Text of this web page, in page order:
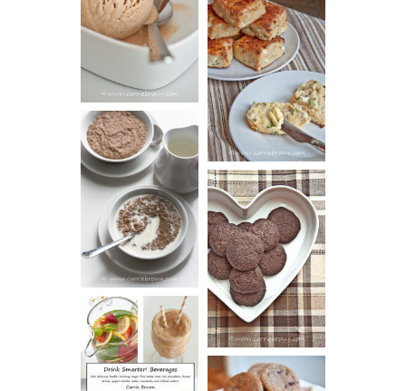
BUTTER ICE
CREAM
SOUR CREAM
AND CHIVE
BISCUITS (+
VIDEO!)
HOT AND
NUTTY
CEREAL
DARK
CHOCOLATE
ESPRESSO
COOKIES
DRINK UP!